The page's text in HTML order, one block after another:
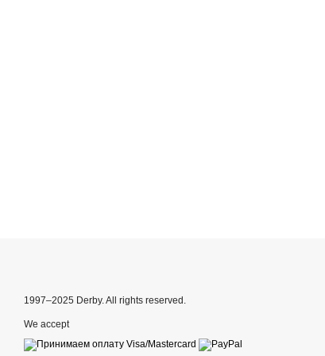
1997–2025 Derby. All rights reserved.
We accept